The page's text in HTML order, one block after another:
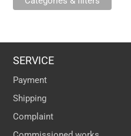
SERVICE
Payment
Shipping
Complaint